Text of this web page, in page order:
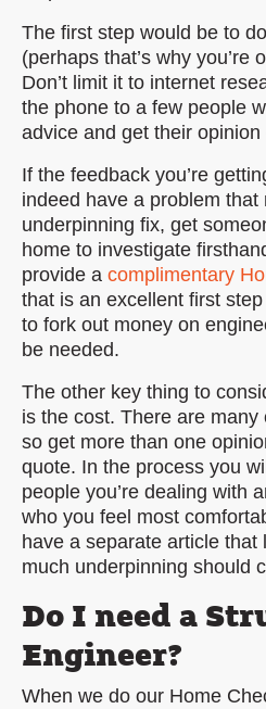
The first step would be to
(perhaps that’s why you’re
Don’t limit it to internet
the phone to a few people
advice and get their
If the feedback you’re
indeed have a problem that
underpinning fix, get
home to investigate
provide a complimentary
that is an excellent first
to fork out money on
be needed.
The other key thing to
is the cost. There are
so get more than one
quote. In the process you
people you’re dealing with
who you feel most
have a separate article
much underpinning should
Do I need a
Engineer?
When we do our Home